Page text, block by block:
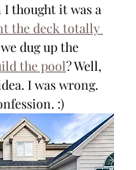
I thought it was a
the deck totally
dug up the
the pool? Well,
I was wrong.
:)